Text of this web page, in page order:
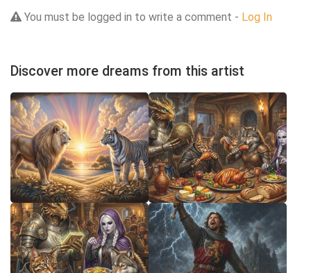
You must be logged in to write a comment - Log In
Discover more dreams from this artist